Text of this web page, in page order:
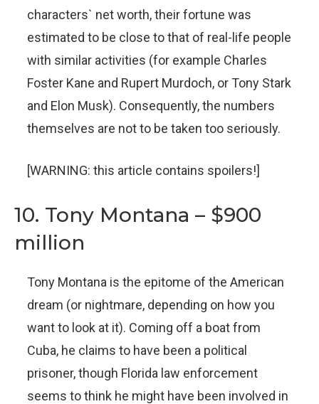
characters` net worth, their fortune was
estimated to be close to that of real-life people
with similar activities (for example Charles
Foster Kane and Rupert Murdoch, or Tony Stark
and Elon Musk). Consequently, the numbers
themselves are not to be taken too seriously.
[WARNING: this article contains spoilers!]
10. Tony Montana – $900
million
Tony Montana is the epitome of the American
dream (or nightmare, depending on how you
want to look at it). Coming off a boat from
Cuba, he claims to have been a political
prisoner, though Florida law enforcement
seems to think he might have been involved in